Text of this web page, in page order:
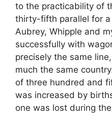
to the practicability of
thirty-fifth parallel for
Aubrey, Whipple and
successfully with
precisely the same
much the same
of three hundred and
was increased by
one was lost during the